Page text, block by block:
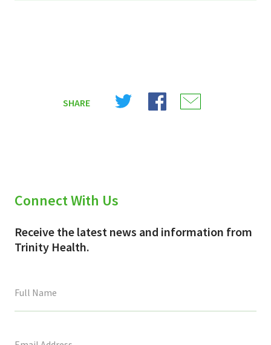
SHARE
Share
Share
Connect With Us
Receive the latest news and information from
Trinity Health.